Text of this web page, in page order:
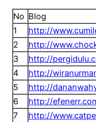
No Blog
1
http://
2
http://
3
http://
4
http://
5
http://
6
http://
7
http://